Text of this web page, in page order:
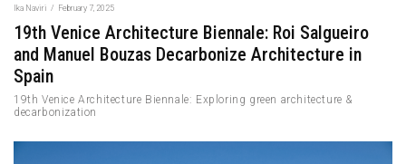
Ika Naviri / February 7, 2025
19th Venice Architecture Biennale: Roi Salgueiro
and Manuel Bouzas Decarbonize Architecture in
Spain
19th Venice Architecture Biennale: Exploring green architecture &
decarbonization